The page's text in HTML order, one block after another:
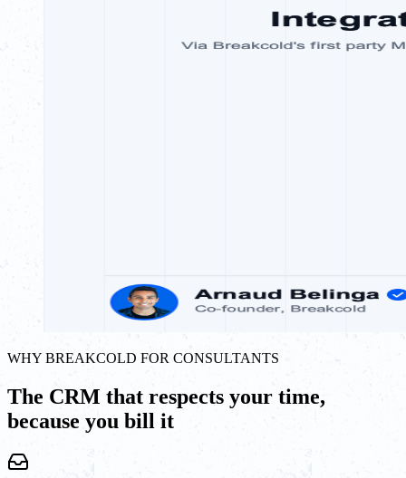
WHY BREAKCOLD FOR CONSULTANTS
The CRM that respects your time,
because you bill it